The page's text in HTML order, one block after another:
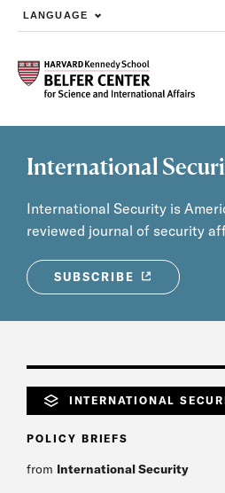
Skip to main content
LANGUAGE
International
International Security is
reviewed journal of security
SUBSCRIBE
INTERNATIONAL
POLICY BRIEFS
from International Security